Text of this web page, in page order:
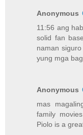
Anonymous
11:56 ang
solid fan
naman
yung mga
Anonymous
mas
family
Piolo is a